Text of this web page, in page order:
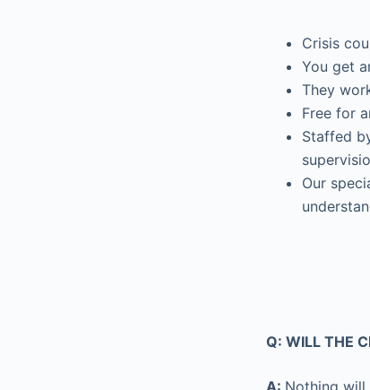
Crisis
You get
They
Free for
Staffed
Our
Q: WILL THE
A: Nothing will